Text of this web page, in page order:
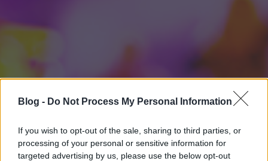
Blog - Do Not Process My Personal Information
If you wish to opt-out of the sale, sharing to third parties, or
processing of your personal or sensitive information for
targeted advertising by us, please use the below opt-out